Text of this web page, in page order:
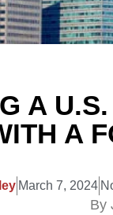
A
A
March 7, 2024
By